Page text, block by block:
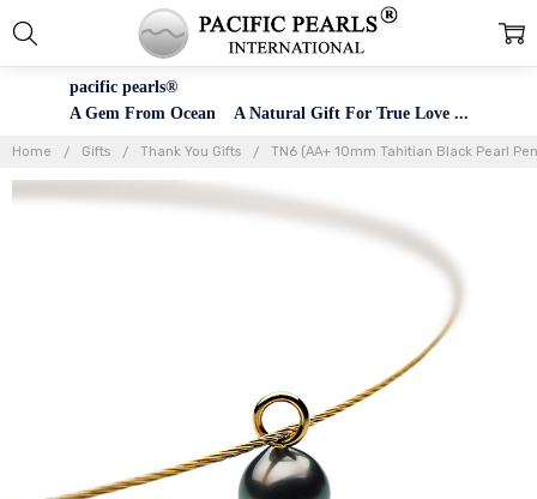
pacific pearls®
A Gem From Ocean A Natural Gift For True Love ...
Home Gifts Thank You Gifts TN6 (AA+ 10mm Tahitian Black Pearl